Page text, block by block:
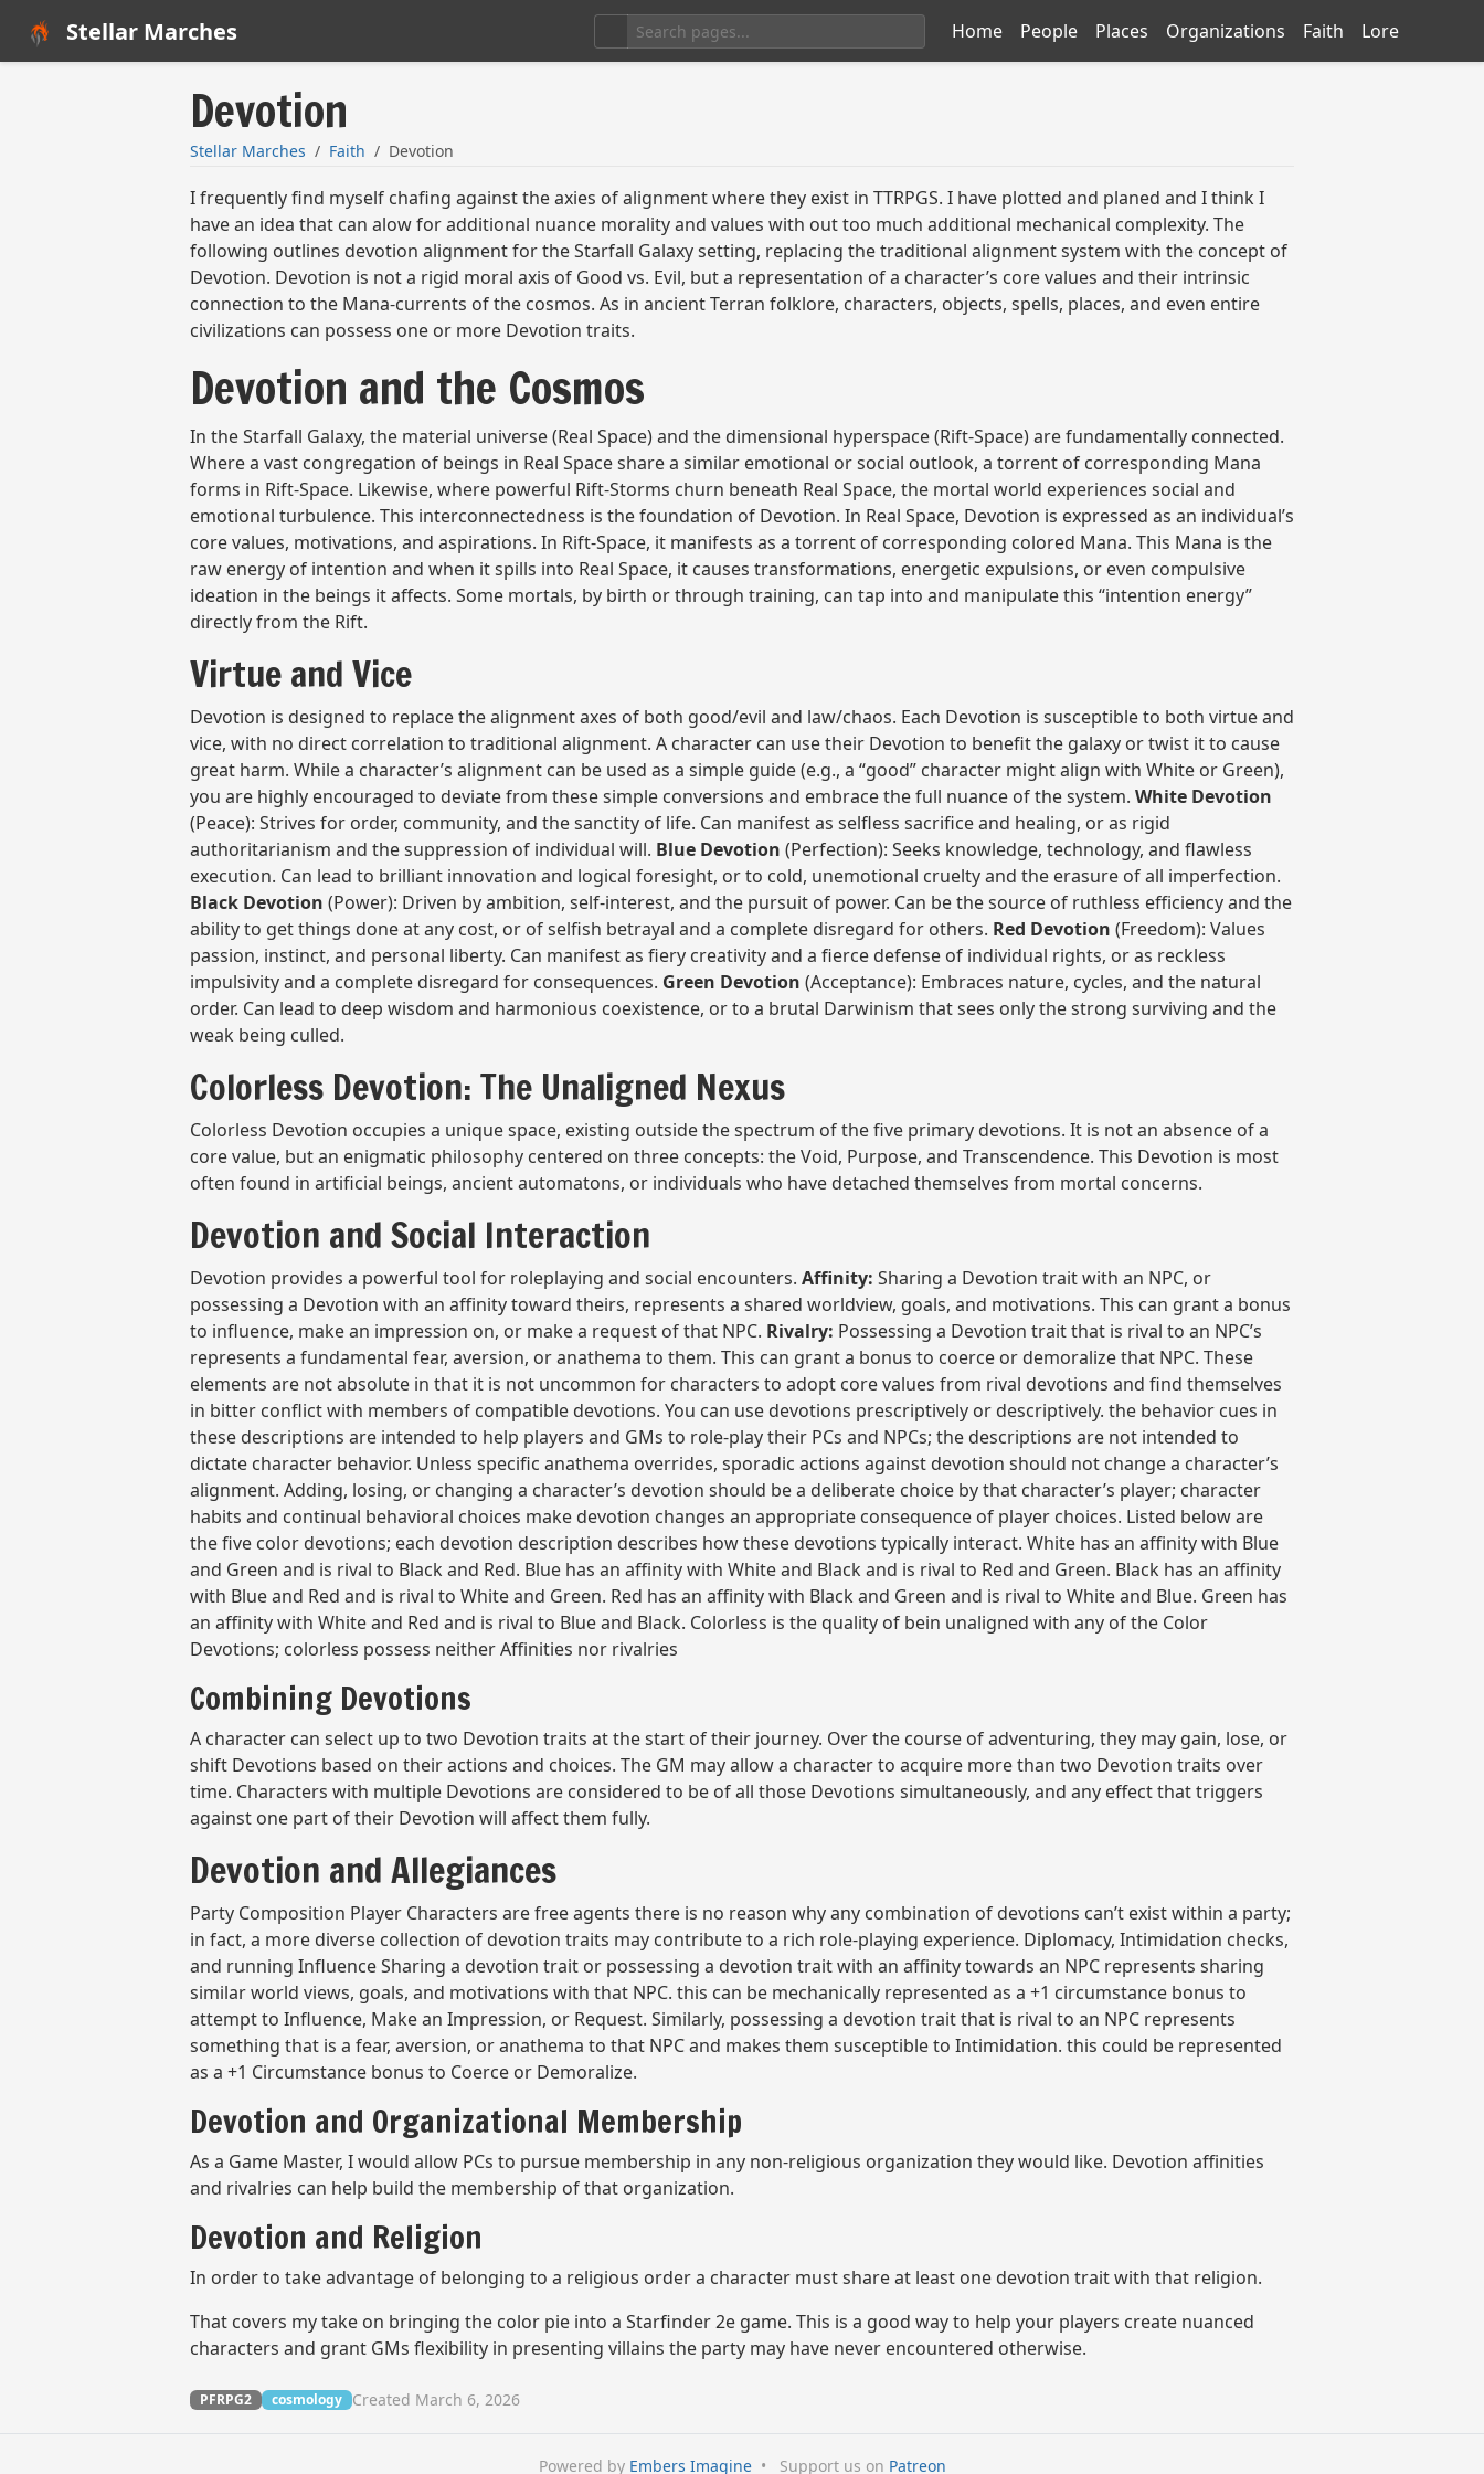
Stellar Marches Home People Places Organizations Faith Lore
Devotion
Stellar Marches Faith Devotion
I frequently find myself chafing against the axies of alignment where they exist in TTRPGS. I have plotted and planed and I think I
have an idea that can alow for additional nuance morality and values with out too much additional mechanical complexity. The
following outlines devotion alignment for the Starfall Galaxy setting, replacing the traditional alignment system with the concept of
Devotion. Devotion is not a rigid moral axis of Good vs. Evil, but a representation of a character’s core values and their intrinsic
connection to the Mana-currents of the cosmos. As in ancient Terran folklore, characters, objects, spells, places, and even entire
civilizations can possess one or more Devotion traits.
Devotion and the Cosmos
In the Starfall Galaxy, the material universe (Real Space) and the dimensional hyperspace (Rift-Space) are fundamentally connected.
Where a vast congregation of beings in Real Space share a similar emotional or social outlook, a torrent of corresponding Mana
forms in Rift-Space. Likewise, where powerful Rift-Storms churn beneath Real Space, the mortal world experiences social and
emotional turbulence. This interconnectedness is the foundation of Devotion. In Real Space, Devotion is expressed as an individual’s
core values, motivations, and aspirations. In Rift-Space, it manifests as a torrent of corresponding colored Mana. This Mana is the
raw energy of intention and when it spills into Real Space, it causes transformations, energetic expulsions, or even compulsive
ideation in the beings it affects. Some mortals, by birth or through training, can tap into and manipulate this “intention energy”
directly from the Rift.
Virtue and Vice
Devotion is designed to replace the alignment axes of both good/evil and law/chaos. Each Devotion is susceptible to both virtue and
vice, with no direct correlation to traditional alignment. A character can use their Devotion to benefit the galaxy or twist it to cause
great harm. While a character’s alignment can be used as a simple guide (e.g., a “good” character might align with White or Green),
you are highly encouraged to deviate from these simple conversions and embrace the full nuance of the system. White Devotion
(Peace): Strives for order, community, and the sanctity of life. Can manifest as selfless sacrifice and healing, or as rigid
authoritarianism and the suppression of individual will. Blue Devotion (Perfection): Seeks knowledge, technology, and flawless
execution. Can lead to brilliant innovation and logical foresight, or to cold, unemotional cruelty and the erasure of all imperfection.
Black Devotion (Power): Driven by ambition, self-interest, and the pursuit of power. Can be the source of ruthless efficiency and the
ability to get things done at any cost, or of selfish betrayal and a complete disregard for others. Red Devotion (Freedom): Values
passion, instinct, and personal liberty. Can manifest as fiery creativity and a fierce defense of individual rights, or as reckless
impulsivity and a complete disregard for consequences. Green Devotion (Acceptance): Embraces nature, cycles, and the natural
order. Can lead to deep wisdom and harmonious coexistence, or to a brutal Darwinism that sees only the strong surviving and the
weak being culled.
Colorless Devotion: The Unaligned Nexus
Colorless Devotion occupies a unique space, existing outside the spectrum of the five primary devotions. It is not an absence of a
core value, but an enigmatic philosophy centered on three concepts: the Void, Purpose, and Transcendence. This Devotion is most
often found in artificial beings, ancient automatons, or individuals who have detached themselves from mortal concerns.
Devotion and Social Interaction
Devotion provides a powerful tool for roleplaying and social encounters. Affinity: Sharing a Devotion trait with an NPC, or
possessing a Devotion with an affinity toward theirs, represents a shared worldview, goals, and motivations. This can grant a bonus
to influence, make an impression on, or make a request of that NPC. Rivalry: Possessing a Devotion trait that is rival to an NPC’s
represents a fundamental fear, aversion, or anathema to them. This can grant a bonus to coerce or demoralize that NPC. These
elements are not absolute in that it is not uncommon for characters to adopt core values from rival devotions and find themselves
in bitter conflict with members of compatible devotions. You can use devotions prescriptively or descriptively. the behavior cues in
these descriptions are intended to help players and GMs to role-play their PCs and NPCs; the descriptions are not intended to
dictate character behavior. Unless specific anathema overrides, sporadic actions against devotion should not change a character’s
alignment. Adding, losing, or changing a character’s devotion should be a deliberate choice by that character’s player; character
habits and continual behavioral choices make devotion changes an appropriate consequence of player choices. Listed below are
the five color devotions; each devotion description describes how these devotions typically interact. White has an affinity with Blue
and Green and is rival to Black and Red. Blue has an affinity with White and Black and is rival to Red and Green. Black has an affinity
with Blue and Red and is rival to White and Green. Red has an affinity with Black and Green and is rival to White and Blue. Green has
an affinity with White and Red and is rival to Blue and Black. Colorless is the quality of bein unaligned with any of the Color
Devotions; colorless possess neither Affinities nor rivalries
Combining Devotions
A character can select up to two Devotion traits at the start of their journey. Over the course of adventuring, they may gain, lose, or
shift Devotions based on their actions and choices. The GM may allow a character to acquire more than two Devotion traits over
time. Characters with multiple Devotions are considered to be of all those Devotions simultaneously, and any effect that triggers
against one part of their Devotion will affect them fully.
Devotion and Allegiances
Party Composition Player Characters are free agents there is no reason why any combination of devotions can’t exist within a party;
in fact, a more diverse collection of devotion traits may contribute to a rich role-playing experience. Diplomacy, Intimidation checks,
and running Influence Sharing a devotion trait or possessing a devotion trait with an affinity towards an NPC represents sharing
similar world views, goals, and motivations with that NPC. this can be mechanically represented as a +1 circumstance bonus to
attempt to Influence, Make an Impression, or Request. Similarly, possessing a devotion trait that is rival to an NPC represents
something that is a fear, aversion, or anathema to that NPC and makes them susceptible to Intimidation. this could be represented
as a +1 Circumstance bonus to Coerce or Demoralize.
Devotion and Organizational Membership
As a Game Master, I would allow PCs to pursue membership in any non-religious organization they would like. Devotion affinities
and rivalries can help build the membership of that organization.
Devotion and Religion
In order to take advantage of belonging to a religious order a character must share at least one devotion trait with that religion.
That covers my take on bringing the color pie into a Starfinder 2e game. This is a good way to help your players create nuanced
characters and grant GMs flexibility in presenting villains the party may have never encountered otherwise.
PFRPG2 cosmology Created March 6, 2026
Powered by Embers Imagine • Support us on Patreon